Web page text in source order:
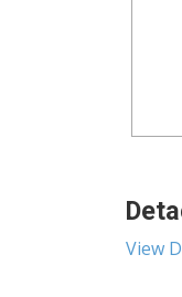
View